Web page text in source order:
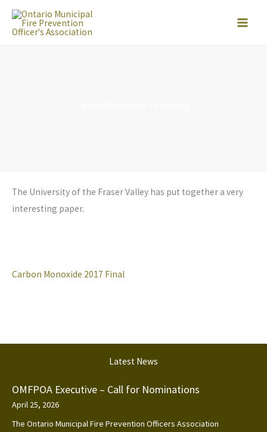
Skip
Latest News
OMFPOA Executive – Call for Nominations
April 25, 2026
The Ontario Municipal Fire Prevention Officers Association
The University of the Fraser Valley has put together a very
interesting paper.
Carbon Monoxide 2017 Final